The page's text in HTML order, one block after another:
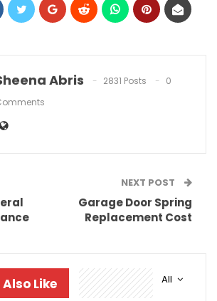
Abris 2831 Posts
0
NEXT POST
Garage Door Spring
Replacement Cost
All
Like